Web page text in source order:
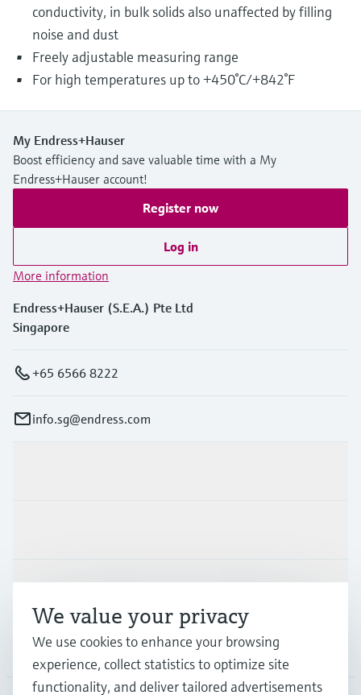
conductivity, in bulk solids also unaffected by filling
noise and dust
Freely adjustable measuring range
For high temperatures up to +450°C/+842°F
My Endress+Hauser
Boost efficiency and save valuable time with a My
Endress+Hauser account!
Register now
Log in
More information
Endress+Hauser (S.E.A.) Pte Ltd
Singapore
+65 6566 8222
info.sg@endress.com
Company
We value your privacy
We use cookies to enhance your browsing
experience, collect statistics to optimize site
functionality, and deliver tailored advertisements